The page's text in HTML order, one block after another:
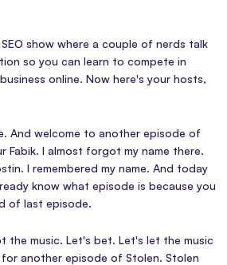
show where a couple of nerds talk
so you can learn to compete in
online. Now here's your hosts,
And welcome to another episode of
Fabik. I almost forgot my name there.
I remembered my name. And today
know what episode is because you
of last episode.
the music. Let's bet. Let's let the music
another episode of Stolen. Stolen